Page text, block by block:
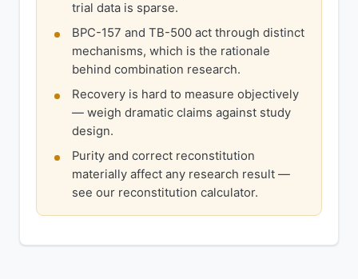
trial data is sparse.
BPC-157 and TB-500 act through distinct
mechanisms, which is the rationale
behind combination research.
Recovery is hard to measure objectively
— weigh dramatic claims against study
design.
Purity and correct reconstitution
materially affect any research result —
see our reconstitution calculator.